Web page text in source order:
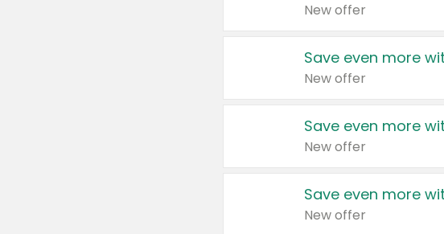
New offer
Save even more
New offer
Save even more
New offer
Save even more
New offer